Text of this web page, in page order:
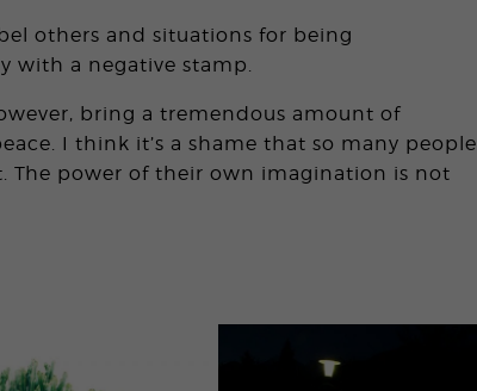
others and situations for being
with a negative stamp.
bring a tremendous amount of
I think it’s a shame that so many people
The power of their own imagination is not